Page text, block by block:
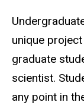
unique
graduate
scientist.
any point in